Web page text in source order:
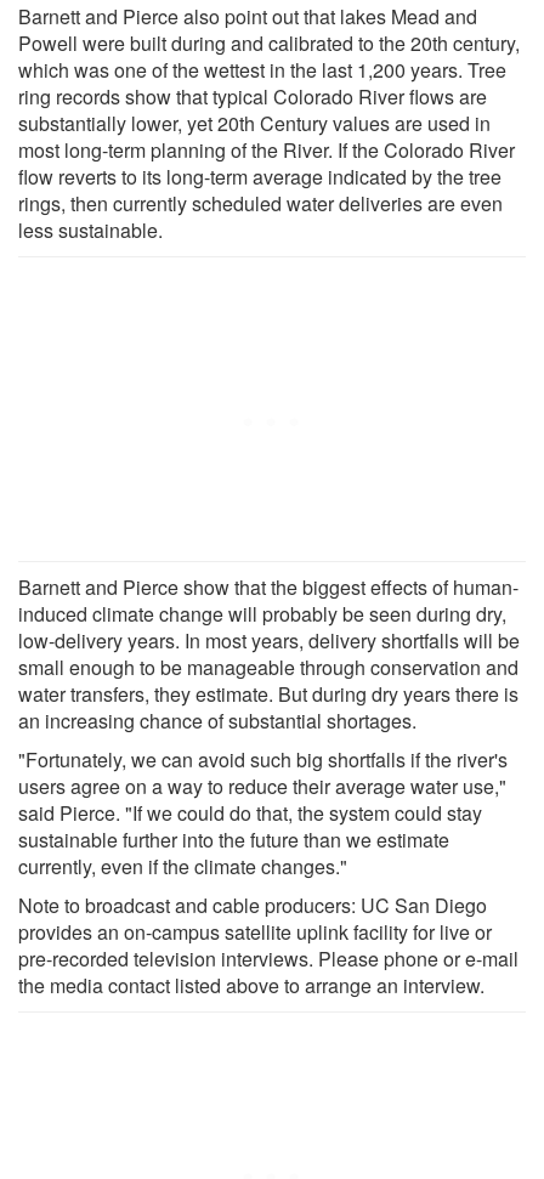
Barnett and Pierce also point out that lakes Mead and
Powell were built during and calibrated to the 20th century,
which was one of the wettest in the last 1,200 years. Tree
ring records show that typical Colorado River flows are
substantially lower, yet 20th Century values are used in
most long-term planning of the River. If the Colorado River
flow reverts to its long-term average indicated by the tree
rings, then currently scheduled water deliveries are even
less sustainable.
Barnett and Pierce show that the biggest effects of human-
induced climate change will probably be seen during dry,
low-delivery years. In most years, delivery shortfalls will be
small enough to be manageable through conservation and
water transfers, they estimate. But during dry years there is
an increasing chance of substantial shortages.
"Fortunately, we can avoid such big shortfalls if the river's
users agree on a way to reduce their average water use,"
said Pierce. "If we could do that, the system could stay
sustainable further into the future than we estimate
currently, even if the climate changes."
Note to broadcast and cable producers: UC San Diego
provides an on-campus satellite uplink facility for live or
pre-recorded television interviews. Please phone or e-mail
the media contact listed above to arrange an interview.